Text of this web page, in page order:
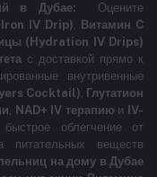
в Дубае: Оцените
IV Drip), Витамин C
(Hydration IV Drips)
с доставкой прямо к
внутривенные
Cocktail), Глутатион
, NAD+ IV терапиюи IV-
облегчение от
питательных веществ
на дому в Дубае